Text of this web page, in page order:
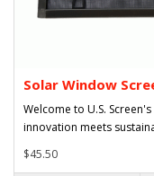
Solar Window
Welcome to U.S.
innovation meets
$45.50